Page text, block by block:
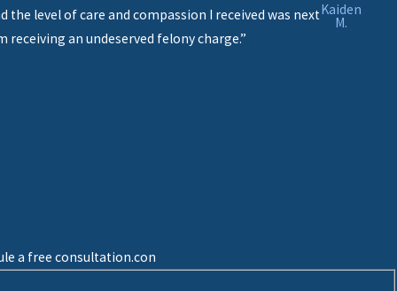
level of care and compassion I received was next
an undeserved felony charge.”
Kaiden
M.
a free consultation.con